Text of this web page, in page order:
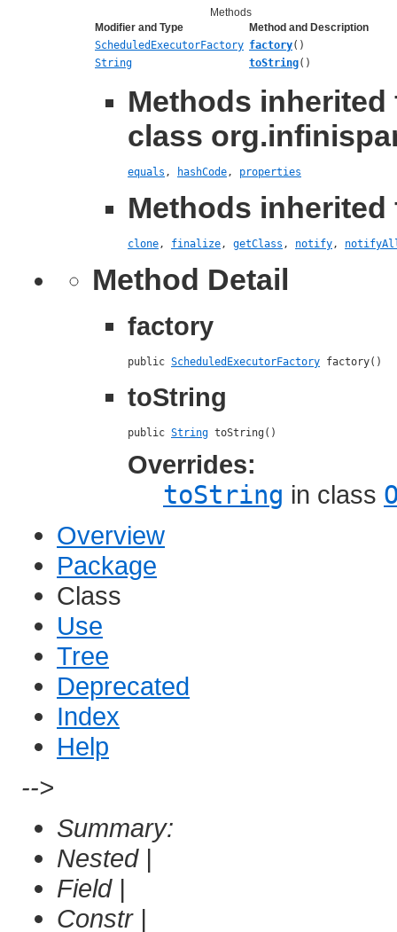
Methods
Modifier and Type
Method and Description
ScheduledExecutorFactory factory()
String
toString()
Methods inherited
class
equals , hashCode, properties
Methods
clone, finalize, getClass , notify,
Method Detail
factory
public ScheduledExecutorFactory factory()
toString
public String toString()
Overrides:
toString in class
Overview
Package
Class
Use
Tree
Deprecated
Index
Help
-->
Summary:
Nested |
Field |
Constr |